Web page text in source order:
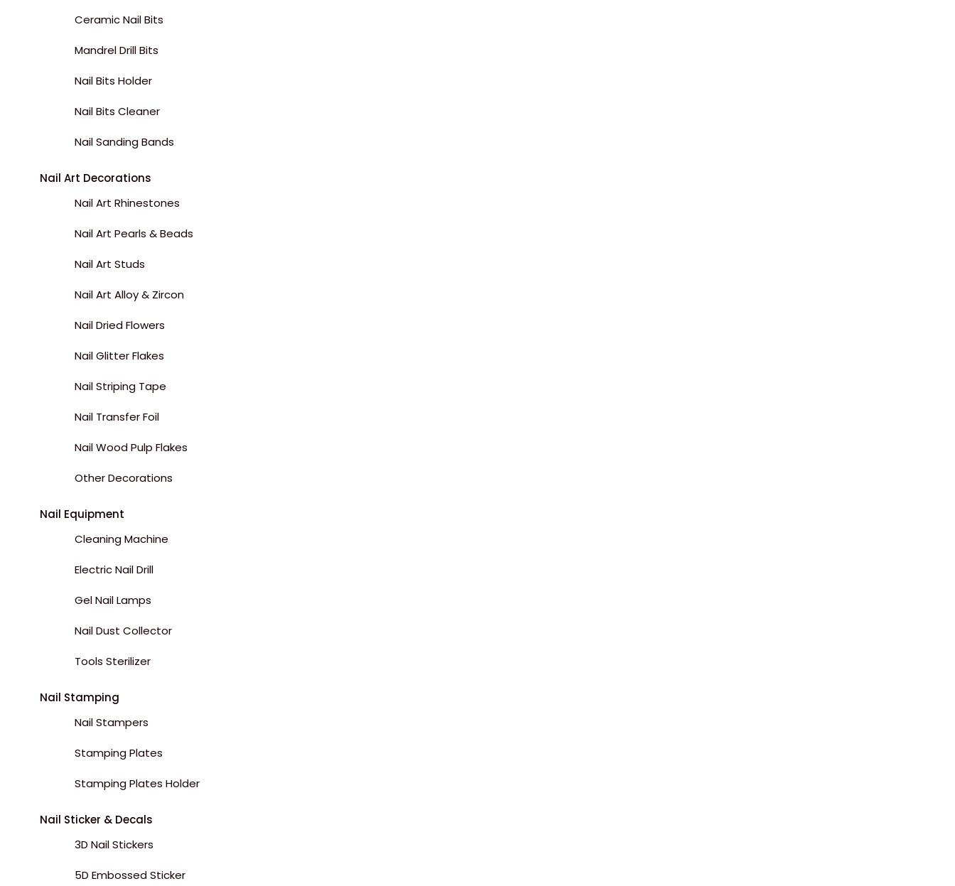
Ceramic Nail Bits
Mandrel Drill Bits
Nail Bits Holder
Nail Bits Cleaner
Nail Sanding Bands
Nail Art Decorations
Nail Art Rhinestones
Nail Art Pearls & Beads
Nail Art Studs
Nail Art Alloy & Zircon
Nail Dried Flowers
Nail Glitter Flakes
Nail Striping Tape
Nail Transfer Foil
Nail Wood Pulp Flakes
Other Decorations
Nail Equipment
Cleaning Machine
Electric Nail Drill
Gel Nail Lamps
Nail Dust Collector
Tools Sterilizer
Nail Stamping
Nail Stampers
Stamping Plates
Stamping Plates Holder
Nail Sticker & Decals
3D Nail Stickers
5D Embossed Sticker